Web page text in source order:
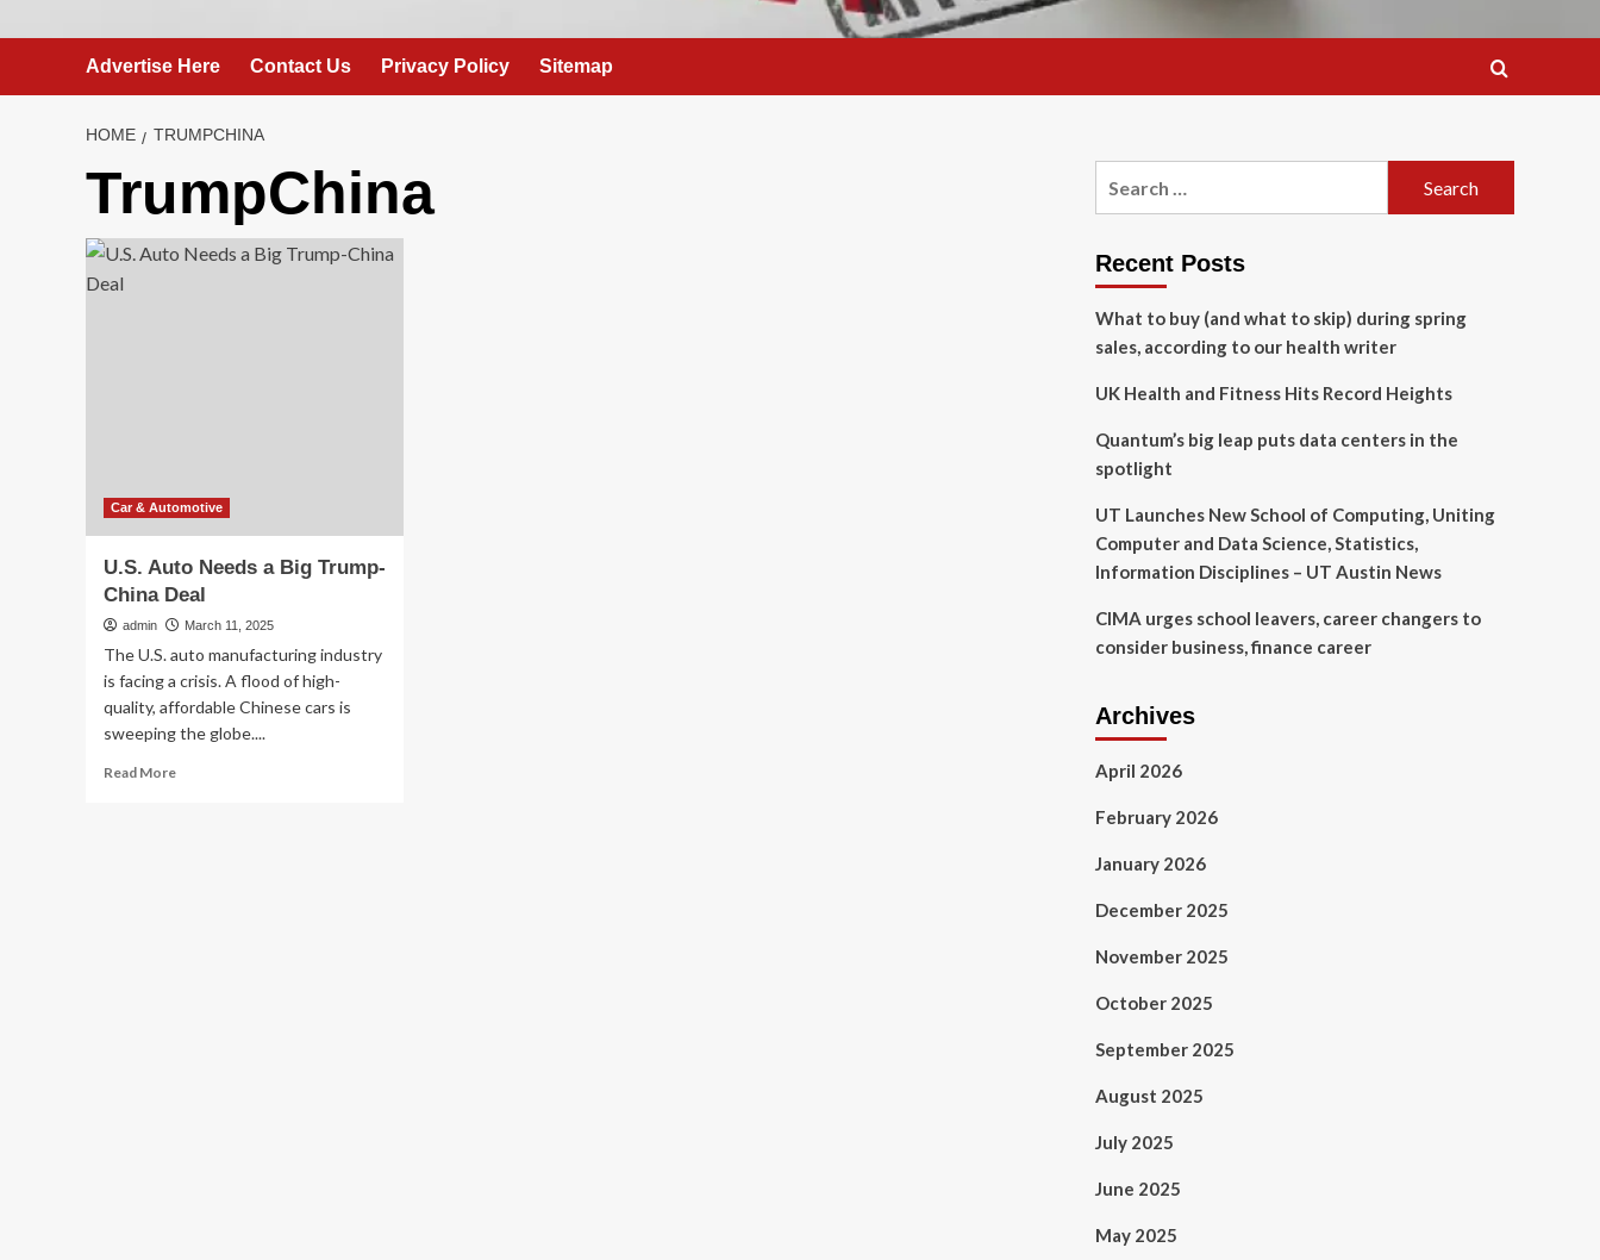
Advertise Here Contact Us Privacy Policy Sitemap
HOME TRUMPCHINA
TrumpChina
Car & Automotive
U.S. Auto Needs a Big Trump-
China Deal
admin March 11, 2025
The U.S. auto manufacturing industry
is facing a crisis. A flood of high-
quality, affordable Chinese cars is
sweeping the globe....
Read MoreRead
Recent Posts
What to buy (and what to skip) during spring
sales, according to our health writer
UK Health and Fitness Hits Record Heights
Quantum’s big leap puts data centers in the
spotlight
UT Launches New School of Computing, Uniting
Computer and Data Science, Statistics,
Information Disciplines – UT Austin News
CIMA urges school leavers, career changers to
consider business, finance career
Archives
April 2026
February 2026
January 2026
December 2025
November 2025
October 2025
September 2025
August 2025
July 2025
June 2025
May 2025